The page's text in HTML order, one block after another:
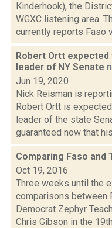
Kinderhook), the
WGXC listening area.
currently reports Faso
Robert Ortt
leader of NY Senate
Jun 19, 2020
Nick Reisman is
Robert Ortt is
leader of the state
guaranteed now that
Comparing Faso and
Oct 19, 2016
Three weeks until the
comparisons between
Democrat Zephyr
Chris Gibson in the